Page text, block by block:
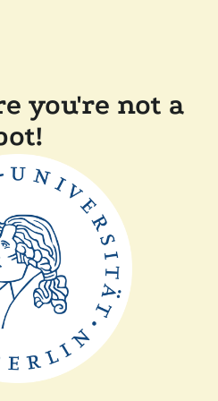
you're not a